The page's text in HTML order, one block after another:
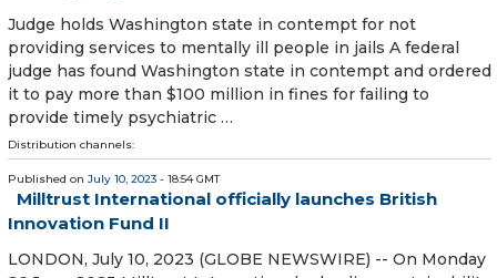
Judge holds Washington state in contempt for not
providing services to mentally ill people in jails A federal
judge has found Washington state in contempt and ordered
it to pay more than $100 million in fines for failing to
provide timely psychiatric …
Distribution channels:
Published on July 10, 2023 - 18:54 GMT
Milltrust International officially launches British
Innovation Fund II
LONDON, July 10, 2023 (GLOBE NEWSWIRE) -- On Monday